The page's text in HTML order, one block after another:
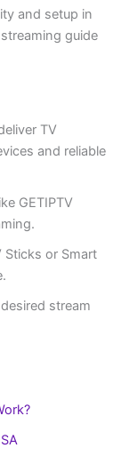
and setup in
guide
TV
and reliable
GETIPTV
Sticks or Smart
stream